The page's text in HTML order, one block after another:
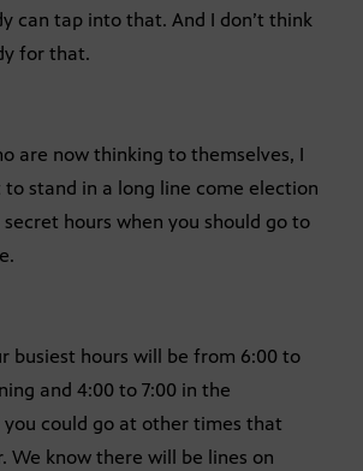
can tap into that. And I don’t think
for that.
are now thinking to themselves, I
to stand in a long line come election
secret hours when you should go to
busiest hours will be from 6:00 to
and 4:00 to 7:00 in the
could go at other times that
We know there will be lines on